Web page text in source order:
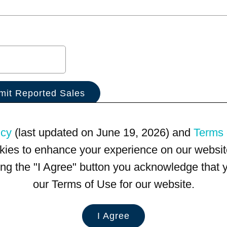
(last updated on June 19, 2026) and Terms
to enhance your experience on our
the "I Agree" button you acknowledge
our Terms of Use for our website.
I Agree